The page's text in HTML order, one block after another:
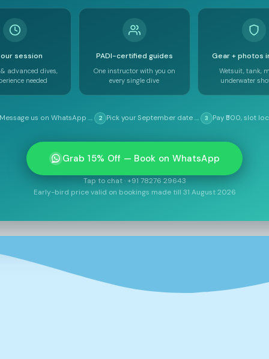
session
& advanced dives,
needed
PADI-certified guides
One instructor with you on
every single dive
Gear + photos
Wetsuit, tank,
underwater
Message us on WhatsApp → 2 Pick your September date → 3 Pay ₹500, slot
Grab 15% Off — Book on WhatsApp
Tap to chat · +91 78276 29643
Early-bird price valid on bookings made till 31 August 2026